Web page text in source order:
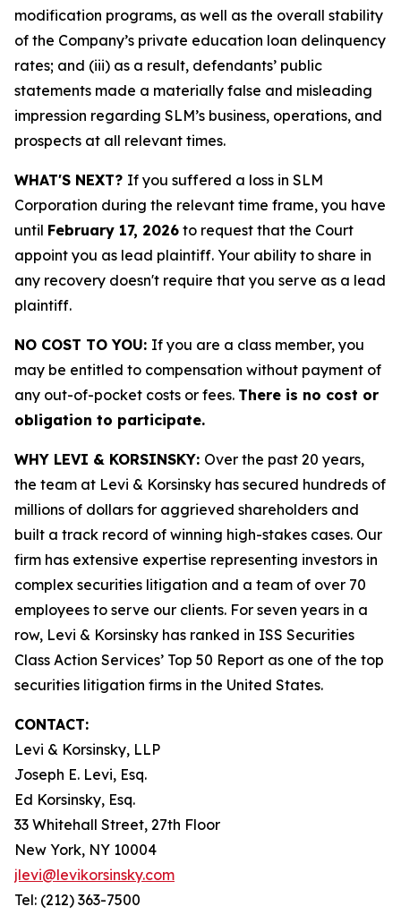
modification programs, as well as the overall stability
of the Company’s private education loan delinquency
rates; and (iii) as a result, defendants’ public
statements made a materially false and misleading
impression regarding SLM’s business, operations, and
prospects at all relevant times.
WHAT'S NEXT? If you suffered a loss in SLM
Corporation during the relevant time frame, you have
until February 17, 2026 to request that the Court
appoint you as lead plaintiff. Your ability to share in
any recovery doesn't require that you serve as a lead
plaintiff.
NO COST TO YOU: If you are a class member, you
may be entitled to compensation without payment of
any out-of-pocket costs or fees. There is no cost or
obligation to participate.
WHY LEVI & KORSINSKY: Over the past 20 years,
the team at Levi & Korsinsky has secured hundreds of
millions of dollars for aggrieved shareholders and
built a track record of winning high-stakes cases. Our
firm has extensive expertise representing investors in
complex securities litigation and a team of over 70
employees to serve our clients. For seven years in a
row, Levi & Korsinsky has ranked in ISS Securities
Class Action Services’ Top 50 Report as one of the top
securities litigation firms in the United States.
CONTACT:
Levi & Korsinsky, LLP
Joseph E. Levi, Esq.
Ed Korsinsky, Esq.
33 Whitehall Street, 27th Floor
New York, NY 10004
jlevi@levikorsinsky.com
Tel: (212) 363-7500